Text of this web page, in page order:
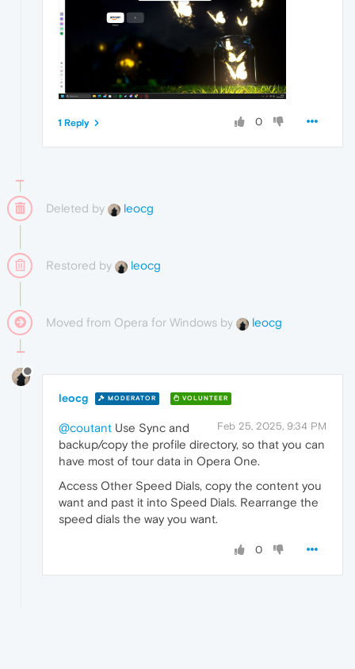
0
1 Reply
Deleted by leocg
Restored by leocg
Moved from Opera for Windows by leocg
leocg MODERATOR VOLUNTEER
Feb 25, 2025, 9:34 PM
@coutant Use Sync and
backup/copy the profile directory, so that you can
have most of tour data in Opera One.
Access Other Speed Dials, copy the content you
want and past it into Speed Dials. Rearrange the
speed dials the way you want.
0